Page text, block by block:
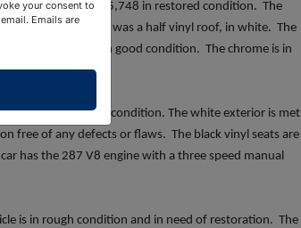
current mileage 25,748 in restored condition. The
"Sport" roof which was a half vinyl roof, in white. The
The paint is in good condition. The chrome is in
34,077 in restored condition. The white exterior is met
free of any defects or flaws. The black vinyl seats are
has the 287 V8 engine with a three speed manual
is in rough condition and in need of restoration. The
your consent to
Emails are